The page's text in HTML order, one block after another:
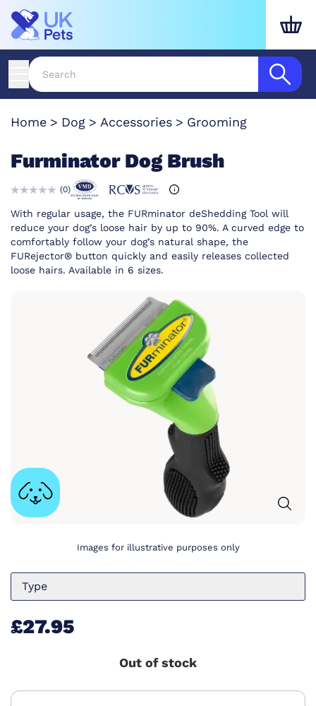
Home Dog Accessories Grooming
Furminator Dog Brush
(0)
With regular usage, the FURminator deShedding Tool will
reduce your dog’s loose hair by up to 90%. A curved edge to
comfortably follow your dog’s natural shape, the
FURejector® button quickly and easily releases collected
loose hairs. Available in 6 sizes.
Images for illustrative purposes only
Type
£27.95
Out of stock